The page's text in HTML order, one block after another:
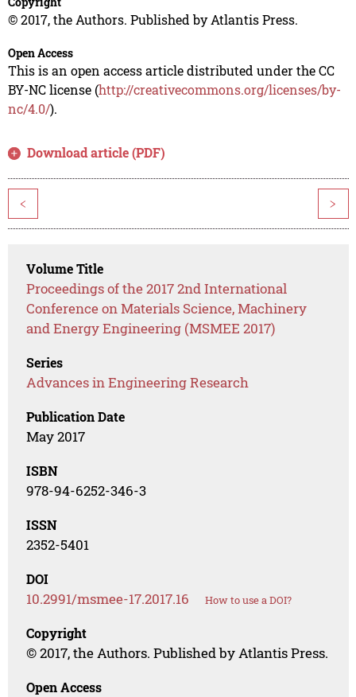
© 2017, the Authors. Published by Atlantis Press.
Open Access
This is an open access article distributed under the CC
BY-NC license (http://creativecommons.org/licenses/by-
nc/4.0/).
Download article (PDF)
< >
Volume Title
Proceedings of the 2017 2nd International
Conference on Materials Science, Machinery
and Energy Engineering (MSMEE 2017)
Series
Advances in Engineering Research
Publication Date
May 2017
ISBN
978-94-6252-346-3
ISSN
2352-5401
DOI
10.2991/msmee-17.2017.16 How to use a DOI?
Copyright
© 2017, the Authors. Published by Atlantis Press.
Open Access